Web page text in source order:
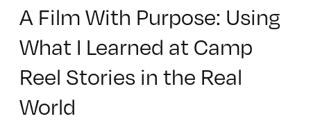
A Film With Purpose: Using
What I Learned at Camp
Reel Stories in the Real
World